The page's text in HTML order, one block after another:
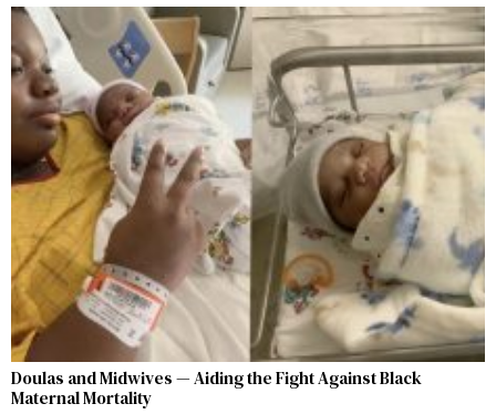
Doulas and Midwives — Aiding the Fight Against Black
Maternal Mortality